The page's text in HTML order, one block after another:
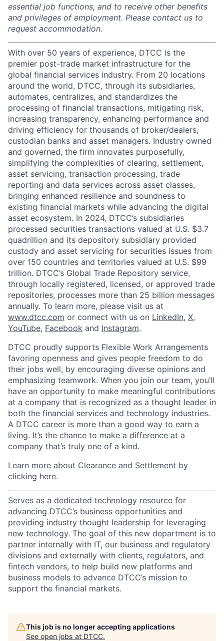
essential job functions, and to receive other benefits
and privileges of employment. Please contact us to
request accommodation.
With over 50 years of experience, DTCC is the
premier post-trade market infrastructure for the
global financial services industry. From 20 locations
around the world, DTCC, through its subsidiaries,
automates, centralizes, and standardizes the
processing of financial transactions, mitigating risk,
increasing transparency, enhancing performance and
driving efficiency for thousands of broker/dealers,
custodian banks and asset managers. Industry owned
and governed, the firm innovates purposefully,
simplifying the complexities of clearing, settlement,
asset servicing, transaction processing, trade
reporting and data services across asset classes,
bringing enhanced resilience and soundness to
existing financial markets while advancing the digital
asset ecosystem. In 2024, DTCC’s subsidiaries
processed securities transactions valued at U.S. $3.7
quadrillion and its depository subsidiary provided
custody and asset servicing for securities issues from
over 150 countries and territories valued at U.S. $99
trillion. DTCC’s Global Trade Repository service,
through locally registered, licensed, or approved trade
repositories, processes more than 25 billion messages
annually. To learn more, please visit us at
www.dtcc.com or connect with us on LinkedIn, X,
YouTube, Facebook and Instagram.
DTCC proudly supports Flexible Work Arrangements
favoring openness and gives people freedom to do
their jobs well, by encouraging diverse opinions and
emphasizing teamwork. When you join our team, you’ll
have an opportunity to make meaningful contributions
at a company that is recognized as a thought leader in
both the financial services and technology industries.
A DTCC career is more than a good way to earn a
living. It’s the chance to make a difference at a
company that’s truly one of a kind.
Learn more about Clearance and Settlement by
clicking here.
Serves as a dedicated technology resource for
advancing DTCC’s business opportunities and
providing industry thought leadership for leveraging
new technology. The goal of this new department is to
partner internally with IT, our business and regulatory
divisions and externally with clients, regulators, and
fintech vendors, to help build new platforms and
business models to advance DTCC’s mission to
support the financial markets.
This job is no longer accepting applications
See open jobs at DTCC.